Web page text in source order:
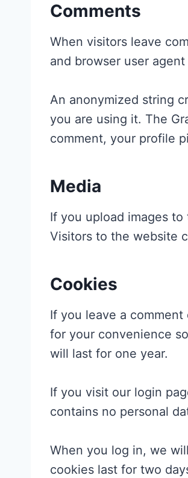
Comments
When visitors leave
and browser user
An anonymized string
you are using it. The
comment, your profile
Media
If you upload images
Visitors to the website
Cookies
If you leave a
for your convenience
will last for one year.
If you visit our login
contains no personal
When you log in, we
cookies last for two